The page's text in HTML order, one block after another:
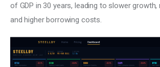
of GDP in 30 years, leading to slower growth,
and higher borrowing costs.